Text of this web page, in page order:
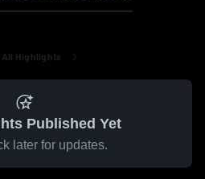
All Highlights
Published Yet
later for updates.